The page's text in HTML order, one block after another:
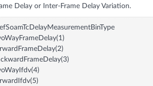
Frame Delay or Inter-Frame Delay Variation.